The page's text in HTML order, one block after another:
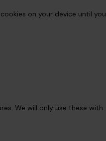
on your device until you
We will only use these with